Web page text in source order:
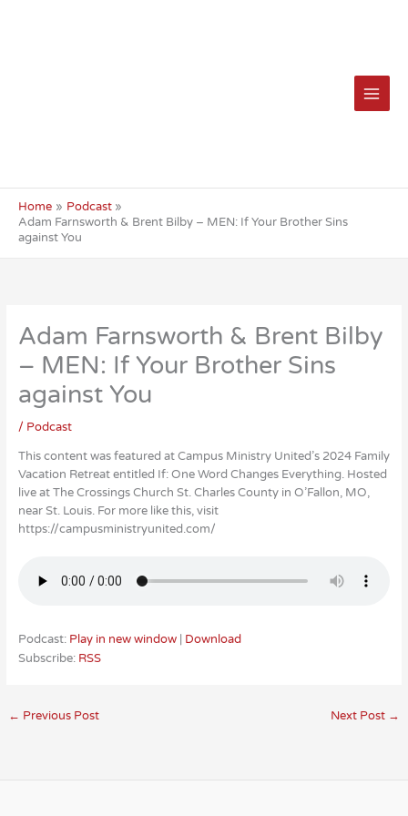
Home
Podcast
Adam Farnsworth & Brent Bilby – MEN: If Your Brother Sins
against You
Adam Farnsworth & Brent Bilby
– MEN: If Your Brother Sins
against You
/ Podcast
This content was featured at Campus Ministry United’s 2024 Family
Vacation Retreat entitled If: One Word Changes Everything. Hosted
live at The Crossings Church St. Charles County in O’Fallon, MO,
near St. Louis. For more like this, visit
https://campusministryunited.com/
Podcast: Play in new window| Download
Subscribe: RSS
← Previous Post Next Post →